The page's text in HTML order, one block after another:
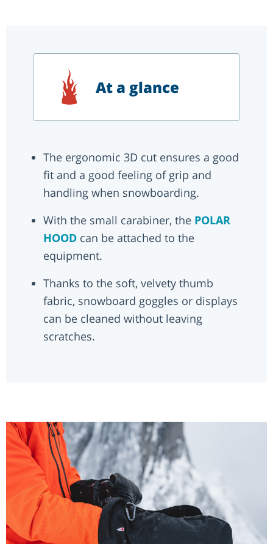
At a glance
The ergonomic 3D cut ensures a good
fit and a good feeling of grip and
handling when snowboarding.
With the small carabiner, the POLAR
HOOD can be attached to the
equipment.
Thanks to the soft, velvety thumb
fabric, snowboard goggles or displays
can be cleaned without leaving
scratches.